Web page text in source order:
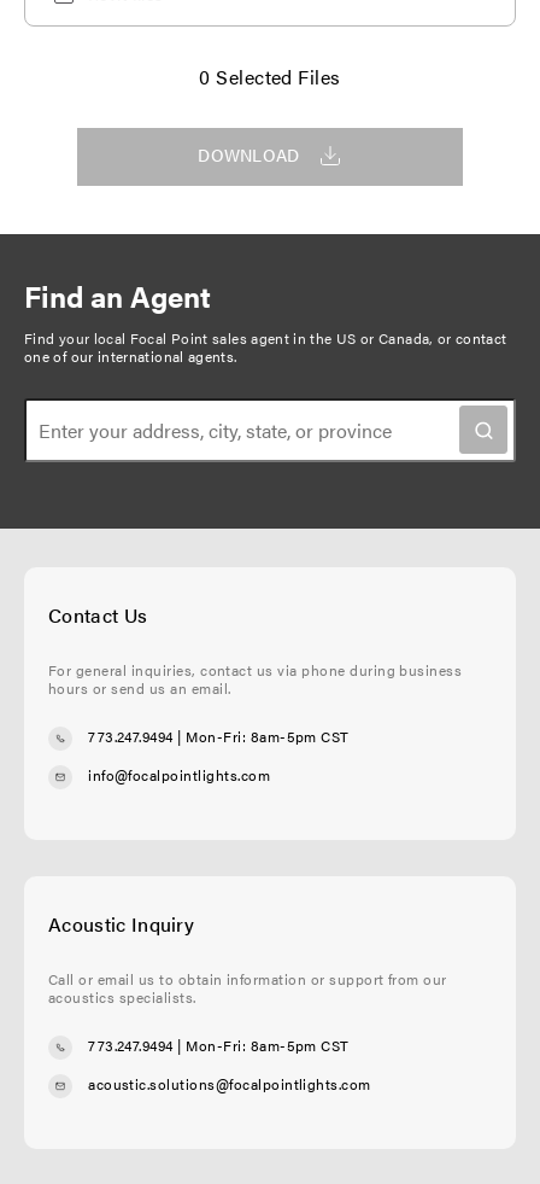
0 Selected Files
DOWNLOAD
Find an Agent
Find your local Focal Point sales agent in the US or Canada, orcontact
one of our international agents.
Contact Us
For general inquiries, contact us via phone during business
hours or send us an email.
773.247.9494| Mon-Fri: 8am-5pm CST
info@focalpointlights.com
Acoustic Inquiry
Call or email us to obtain information or support from our
acoustics specialists.
773.247.9494| Mon-Fri: 8am-5pm CST
acoustic.solutions@focalpointlights.com